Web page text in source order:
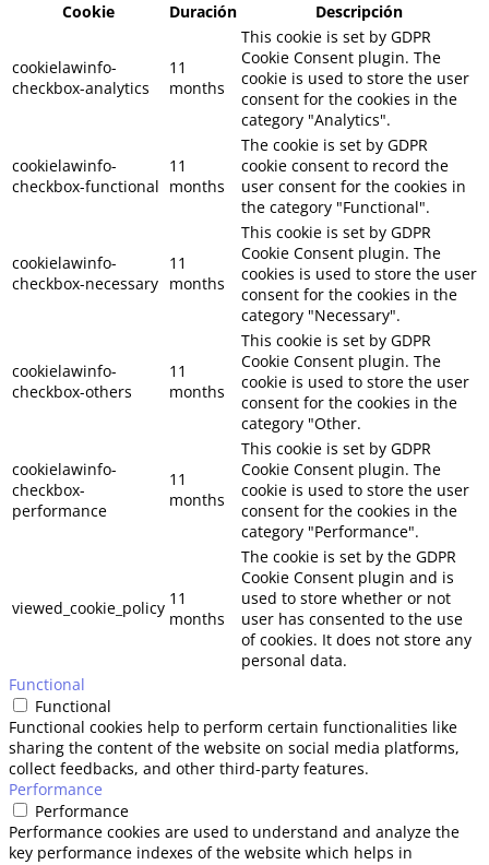
Cookie
Duración Descripción
cookielawinfo-
checkbox-analytics
11
months
This cookie is set by GDPR
Cookie Consent plugin. The
cookie is used to store the user
consent for the cookies in the
category "Analytics".
cookielawinfo-
checkbox-functional
11
months
The cookie is set by GDPR
cookie consent to record the
user consent for the cookies in
the category "Functional".
cookielawinfo-
checkbox-necessary
11
months
This cookie is set by GDPR
Cookie Consent plugin. The
cookies is used to store the user
consent for the cookies in the
category "Necessary".
cookielawinfo-
checkbox-others
11
months
This cookie is set by GDPR
Cookie Consent plugin. The
cookie is used to store the user
consent for the cookies in the
category "Other.
cookielawinfo-
checkbox-
performance
11
months
This cookie is set by GDPR
Cookie Consent plugin. The
cookie is used to store the user
consent for the cookies in the
category "Performance".
viewed_cookie_policy 11
months
The cookie is set by the GDPR
Cookie Consent plugin and is
used to store whether or not
user has consented to the use
of cookies. It does not store any
personal data.
Functional
Functional
Functional cookies help to perform certain functionalities like
sharing the content of the website on social media platforms,
collect feedbacks, and other third-party features.
Performance
Performance
Performance cookies are used to understand and analyze the
key performance indexes of the website which helps in